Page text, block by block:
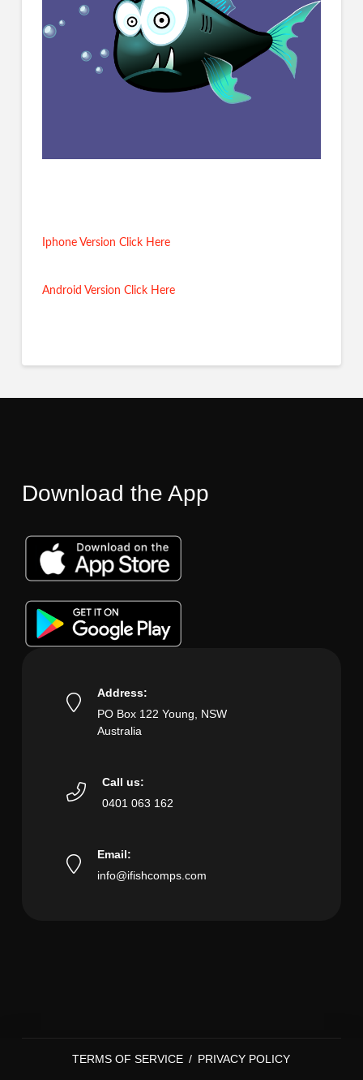
Iphone Version Click Here
Android Version Click Here
Download the App
Address:
PO Box 122 Young, NSW
Australia
Call us:
0401 063 162
Email:
info@ifishcomps.com
TERMS OF SERVICE / PRIVACY POLICY